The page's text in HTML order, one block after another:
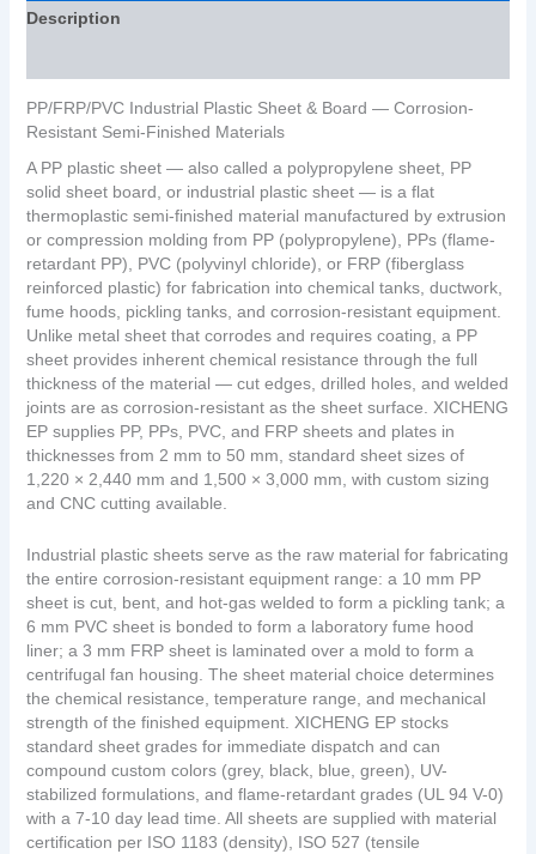
Description
PP/FRP/PVC Industrial Plastic Sheet & Board — Corrosion-
Resistant Semi-Finished Materials
A PP plastic sheet — also called a polypropylene sheet, PP
solid sheet board, or industrial plastic sheet — is a flat
thermoplastic semi-finished material manufactured by extrusion
or compression molding from PP (polypropylene), PPs (flame-
retardant PP), PVC (polyvinyl chloride), or FRP (fiberglass
reinforced plastic) for fabrication into chemical tanks, ductwork,
fume hoods, pickling tanks, and corrosion-resistant equipment.
Unlike metal sheet that corrodes and requires coating, a PP
sheet provides inherent chemical resistance through the full
thickness of the material — cut edges, drilled holes, and welded
joints are as corrosion-resistant as the sheet surface. XICHENG
EP supplies PP, PPs, PVC, and FRP sheets and plates in
thicknesses from 2 mm to 50 mm, standard sheet sizes of
1,220 × 2,440 mm and 1,500 × 3,000 mm, with custom sizing
and CNC cutting available.
Industrial plastic sheets serve as the raw material for fabricating
the entire corrosion-resistant equipment range: a 10 mm PP
sheet is cut, bent, and hot-gas welded to form a pickling tank; a
6 mm PVC sheet is bonded to form a laboratory fume hood
liner; a 3 mm FRP sheet is laminated over a mold to form a
centrifugal fan housing. The sheet material choice determines
the chemical resistance, temperature range, and mechanical
strength of the finished equipment. XICHENG EP stocks
standard sheet grades for immediate dispatch and can
compound custom colors (grey, black, blue, green), UV-
stabilized formulations, and flame-retardant grades (UL 94 V-0)
with a 7-10 day lead time. All sheets are supplied with material
certification per ISO 1183 (density), ISO 527 (tensile